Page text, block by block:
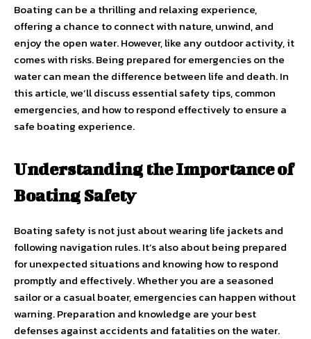
Boating can be a thrilling and relaxing experience,
offering a chance to connect with nature, unwind, and
enjoy the open water. However, like any outdoor activity, it
comes with risks. Being prepared for emergencies on the
water can mean the difference between life and death. In
this article, we’ll discuss essential safety tips, common
emergencies, and how to respond effectively to ensure a
safe boating experience.
Understanding the Importance of
Boating Safety
Boating safety is not just about wearing life jackets and
following navigation rules. It’s also about being prepared
for unexpected situations and knowing how to respond
promptly and effectively. Whether you are a seasoned
sailor or a casual boater, emergencies can happen without
warning. Preparation and knowledge are your best
defenses against accidents and fatalities on the water.